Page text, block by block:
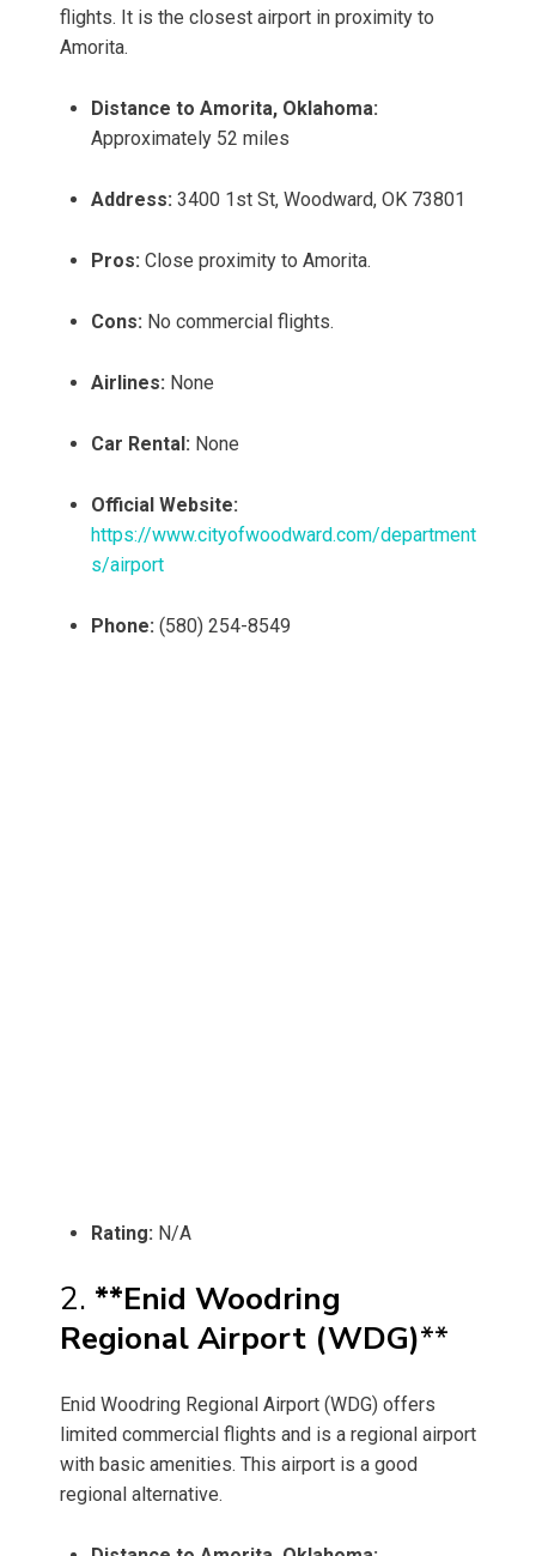
flights. It is the closest airport in proximity to
Amorita.
Distance to Amorita, Oklahoma:
Approximately 52 miles
Address: 3400 1st St, Woodward, OK 73801
Pros: Close proximity to Amorita.
Cons: No commercial flights.
Airlines: None
Car Rental: None
Official Website:
https://www.cityofwoodward.com/department
s/airport
Phone: (580) 254-8549
Rating: N/A
2. **Enid Woodring
Regional Airport (WDG)**
Enid Woodring Regional Airport (WDG) offers
limited commercial flights and is a regional airport
with basic amenities. This airport is a good
regional alternative.